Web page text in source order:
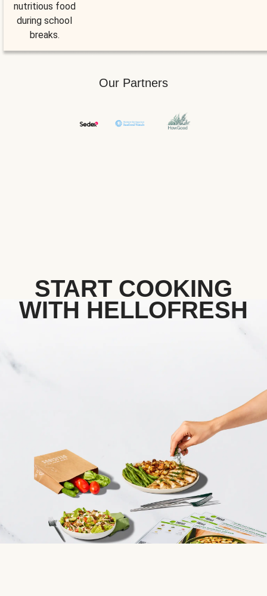
nutritious food
during school
breaks.
Our Partners
START COOKING
WITH HELLOFRESH